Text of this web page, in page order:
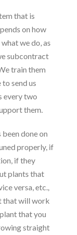
that is
on how
we do, as
subcontract
train them
send us
every two
them.
done on
properly, if
if they
plants that
versa, etc.,
that will work
that you
straight